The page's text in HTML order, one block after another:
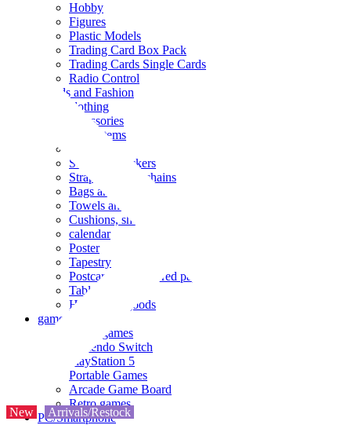
Hobby
Figures
Plastic Models
Trading Card Box Pack
Trading Cards Single Cards
Radio Control
Goods and Fashion
clothing
accessories
Small items
Seals and stickers
Straps and Keychains
Bags and sacks
Towels and hand towels
Cushions, sheets, pillowcases
calendar
Poster
Tapestry
Postcards and colored paper
Tableware
Household goods
game
Video games
Nintendo Switch
PlayStation 5
Portable Games
Arcade Game Board
Retro games
PC/Smartphone
New Arrivals/Restock